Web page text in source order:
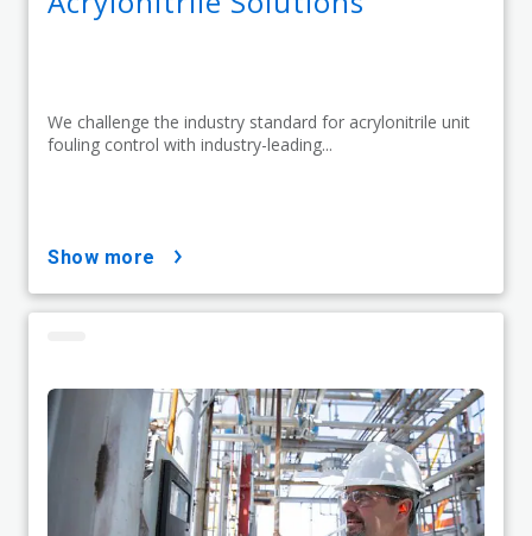
We challenge the industry standard for acrylonitrile unit
fouling control with industry-leading...
show more